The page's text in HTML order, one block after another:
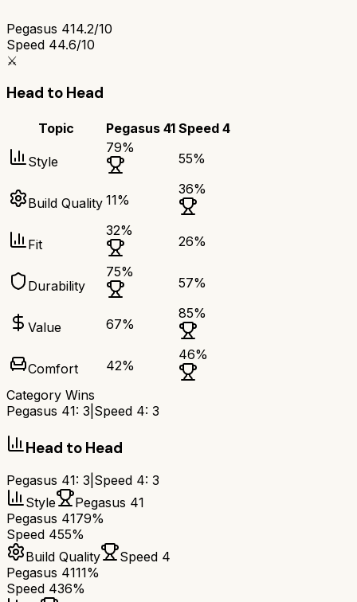
Pegasus 414.2/10
Speed 44.6/10
⚔️
Head to Head
Topic Pegasus 41 Speed 4
Style
79%
55%
Build Quality 11%
36%
Fit
32%
26%
Durability
75%
57%
Value 67%
85%
Comfort 42%
46%
Category Wins
Pegasus 41: 3 Speed 4: 3
Head to Head
Pegasus 41: 3 Speed 4: 3
Style
Pegasus 41
Pegasus 4179%
Speed 455%
Build Quality
Speed 4
Pegasus 4111%
Speed 436%